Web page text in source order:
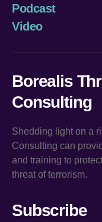
Podcast
Video
Borealis
Consulting
Shedding light on a
Consulting can
and training to
threat of terrorism.
Subscribe